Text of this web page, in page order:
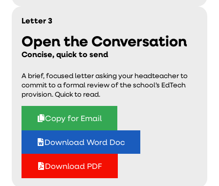
Letter 3
Open the Conversation
Concise, quick to send
A brief, focused letter asking your headteacher to
commit to a formal review of the school’s EdTech
provision. Quick to read.
Copy for Email
Download Word Doc
Download PDF